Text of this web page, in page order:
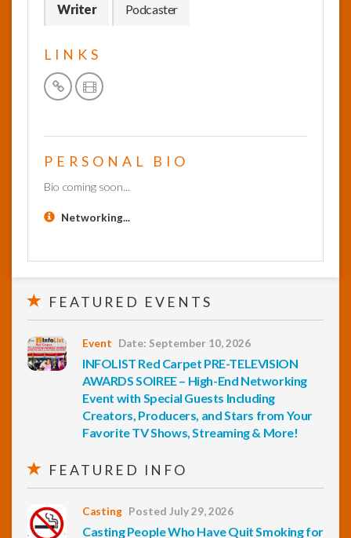
Writer Podcaster
LINKS
PERSONAL BIO
Bio coming soon...
Networking...
FEATURED EVENTS
Event Date: September 10, 2026
INFOLIST Red Carpet PRE-TELEVISION
AWARDS SOIREE – High-End Networking
Event with Special Guests Including
Creators, Producers, and Stars from Your
Favorite TV Shows, Streaming & More!
FEATURED INFO
Casting Posted July 29, 2026
Casting People Who Have Quit Smoking for